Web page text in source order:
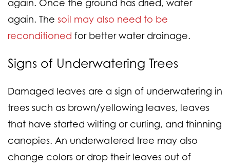
again. Once the ground has dried, water
again. The soil may also need to be
reconditioned for better water drainage.
Signs of Underwatering Trees
Damaged leaves are a sign of underwatering in
trees such as brown/yellowing leaves, leaves
that have started wilting or curling, and thinning
canopies. An underwatered tree may also
change colors or drop their leaves out of